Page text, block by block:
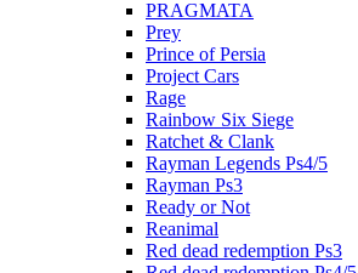
PRAGMATA
Prey
Prince of Persia
Project Cars
Rage
Rainbow Six Siege
Ratchet & Clank
Rayman Legends Ps4/5
Rayman Ps3
Ready or Not
Reanimal
Red dead redemption Ps3